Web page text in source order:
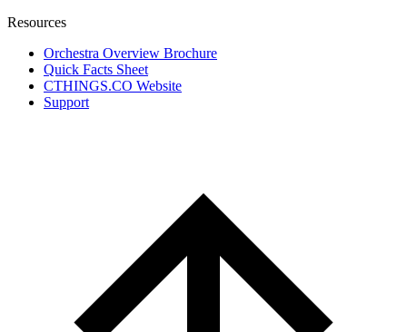
Resources
Orchestra Overview Brochure
Quick Facts Sheet
CTHINGS.CO Website
Support